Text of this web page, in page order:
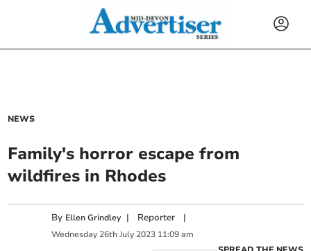
NEWS
Family's horror escape from
wildfires in Rhodes
By Ellen Grindley | Reporter |
Wednesday 26th July 2023 11:09 am